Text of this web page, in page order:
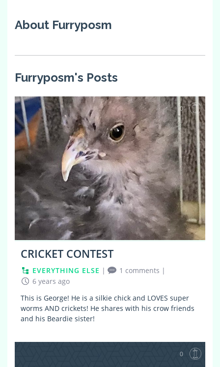
About Furryposm
Furryposm's Posts
0
CRICKET CONTEST
EVERYTHING ELSE | 1 comments |
6 years ago
This is George! He is a silkie chick and LOVES super
worms AND crickets! He shares with his crow friends
and his Beardie sister!
0